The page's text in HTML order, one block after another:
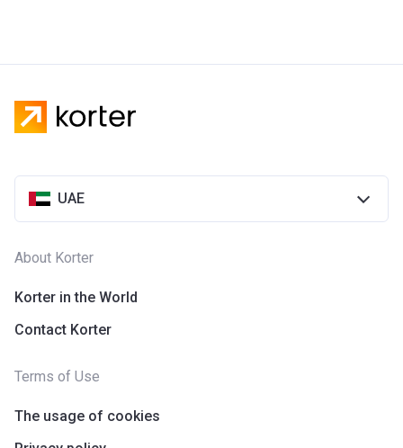
UAE
About Korter
Korter in the World
Contact Korter
Terms of Use
The usage of cookies